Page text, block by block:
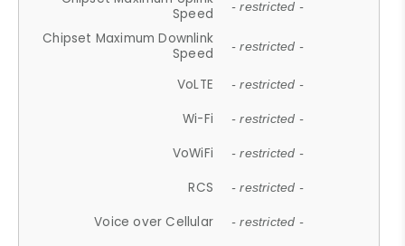
Speed
- restricted -
Chipset Maximum Downlink
Speed
- restricted -
VoLTE - restricted -
Wi-Fi - restricted -
VoWiFi - restricted -
RCS - restricted -
Voice over Cellular - restricted -